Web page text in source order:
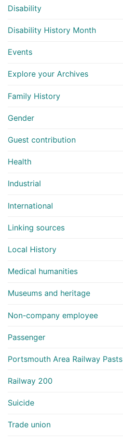
Disability
Disability History Month
Events
Explore your Archives
Family History
Gender
Guest contribution
Health
Industrial
International
Linking sources
Local History
Medical humanities
Museums and heritage
Non-company employee
Passenger
Portsmouth Area Railway Pasts
Railway 200
Suicide
Trade union